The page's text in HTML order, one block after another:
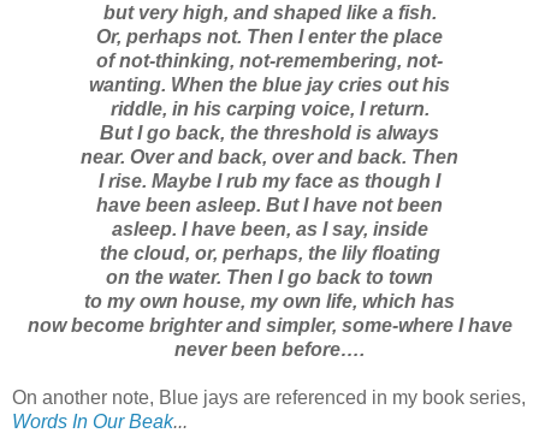
but very high, and shaped like a fish.
Or, perhaps not. Then I enter the place
of not-thinking, not-remembering, not-
wanting. When the blue jay cries out his
riddle, in his carping voice, I return.
But I go back, the threshold is always
near. Over and back, over and back. Then
I rise. Maybe I rub my face as though I
have been asleep. But I have not been
asleep. I have been, as I say, inside
the cloud, or, perhaps, the lily floating
on the water. Then I go back to town
to my own house, my own life, which has
now become brighter and simpler, some-where I have
never been before….
On another note, Blue jays are referenced in my book series,
Words In Our Beak...